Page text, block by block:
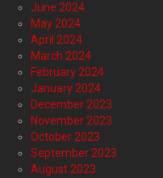
June 2024
May 2024
April 2024
March 2024
February 2024
January 2024
December 2023
November 2023
October 2023
September 2023
August 2023